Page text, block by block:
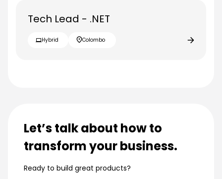
Tech Lead - .NET
Hybrid Colombo
Let’s talk about how to
transform your business.
Ready to build great products?